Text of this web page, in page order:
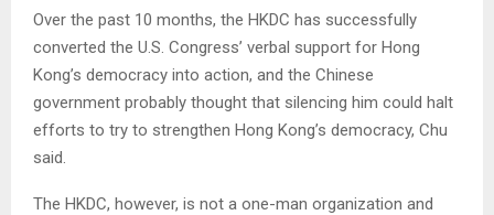
Over the past 10 months, the HKDC has successfully
converted the U.S. Congress’ verbal support for Hong
Kong’s democracy into action, and the Chinese
government probably thought that silencing him could halt
efforts to try to strengthen Hong Kong’s democracy, Chu
said.
The HKDC, however, is not a one-man organization and